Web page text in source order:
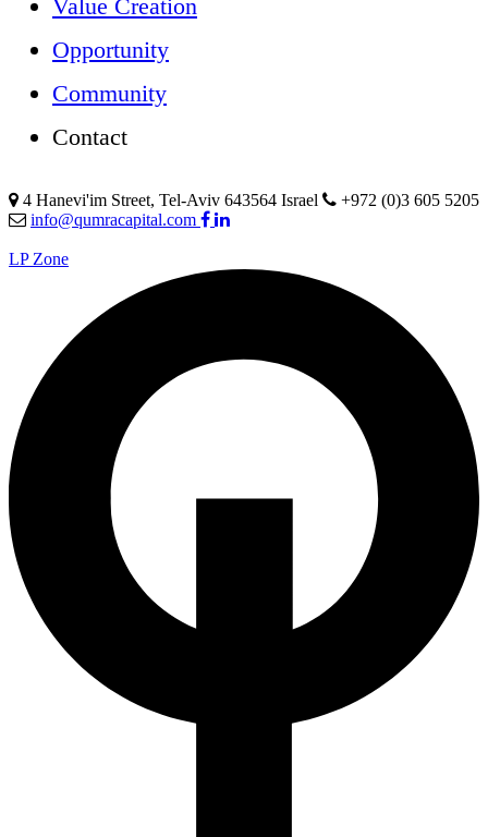
Value Creation
Opportunity
Community
Contact
4 Hanevi'im Street, Tel-Aviv 643564 Israel
+972 (0)3 605 5205
info@qumracapital.com
LP Zone